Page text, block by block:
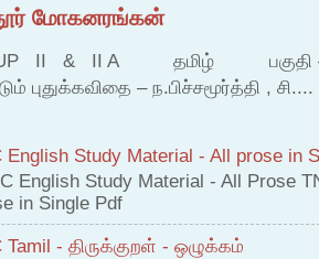
மோகனரங்கன்
II & II A தமிழ் பகுதி – இ
புதுக்கவிதை – ந.பிச்சமூர்த்தி , சி....
English Study Material - All prose in
English Study Material - All Prose
in Single Pdf
Tamil - திருக்குறள் - ஒழுக்கம்